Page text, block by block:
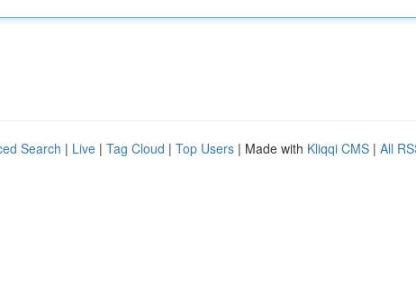
Search | Live | Tag Cloud | Top Users | Made with Kliqqi CMS | All